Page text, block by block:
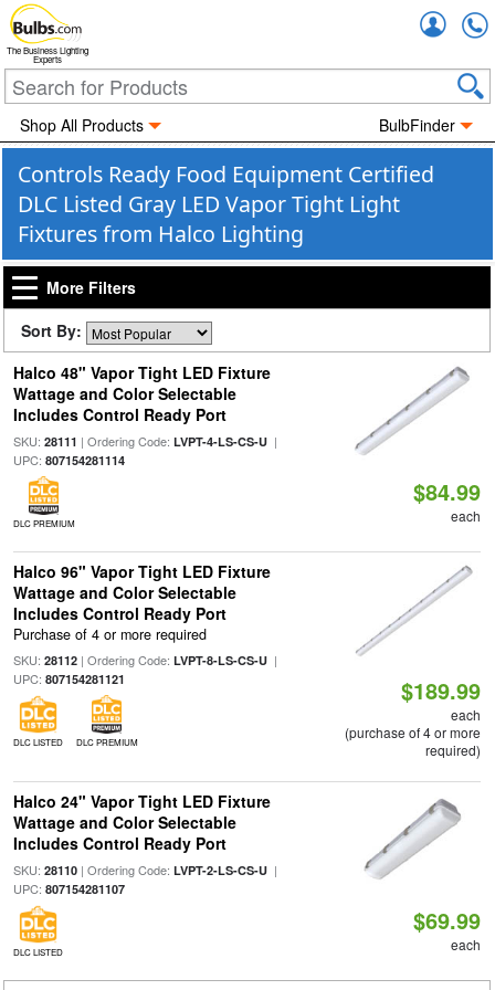
The Business Lighting
Experts
Shop All Products BulbFinder
Controls Ready Food Equipment Certified
DLC Listed Gray LED Vapor Tight Light
Fixtures from Halco Lighting
More Filters
Sort By:
Halco 48" Vapor Tight LED Fixture
Wattage and Color Selectable
Includes Control Ready Port
SKU: 28111 | Ordering Code: LVPT-4-LS-CS-U|
UPC: 807154281114
DLC PREMIUM
$84.99
each
Halco 96" Vapor Tight LED Fixture
Wattage and Color Selectable
Includes Control Ready Port
Purchase of 4 or more required
SKU: 28112| Ordering Code: LVPT-8-LS-CS-U|
UPC: 807154281121
DLC LISTED DLC PREMIUM
$189.99
each
(purchase of 4 or more
required)
Halco 24" Vapor Tight LED Fixture
Wattage and Color Selectable
Includes Control Ready Port
SKU: 28110| Ordering Code: LVPT-2-LS-CS-U|
UPC: 807154281107
DLC LISTED
$69.99
each